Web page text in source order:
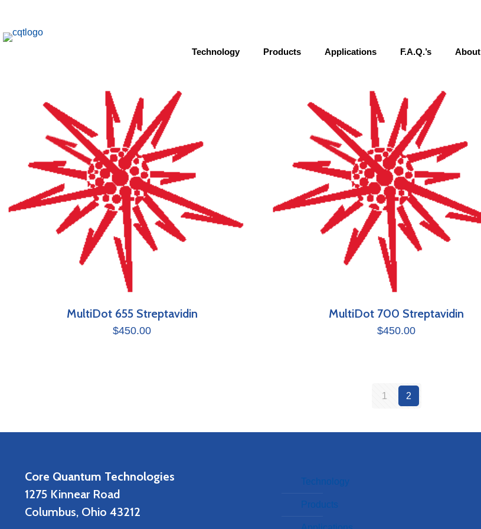
Technology Products Applications F.A.Q.’s About
MultiDot 655 Streptavidin
$450.00
MultiDot 700 Streptavidin
$450.00
1 2
Core Quantum Technologies
1275 Kinnear Road
Columbus, Ohio 43212
Technology
Products